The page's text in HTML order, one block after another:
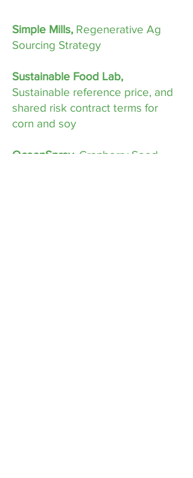
Simple Mills, Regenerative Ag
Sourcing Strategy
Sustainable Food Lab,
Sustainable reference price, and
shared risk contract terms for
corn and soy
OceanSpray, Cranberry Seed